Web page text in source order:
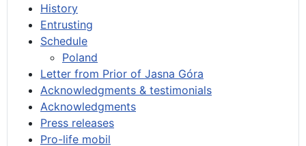
History
Entrusting
Schedule
Poland
Letter from Prior of Jasna Góra
Acknowledgments & testimonials
Acknowledgments
Press releases
Pro-life mobil